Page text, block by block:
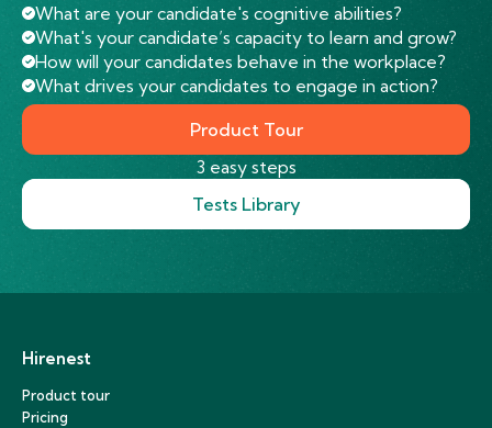
What are your candidate's cognitive abilities?
What's your candidate’s capacity to learn and grow?
How will your candidates behave in the workplace?
What drives your candidates to engage in action?
Product Tour
3 easy steps
Tests Library
Hirenest
Product tour
Pricing